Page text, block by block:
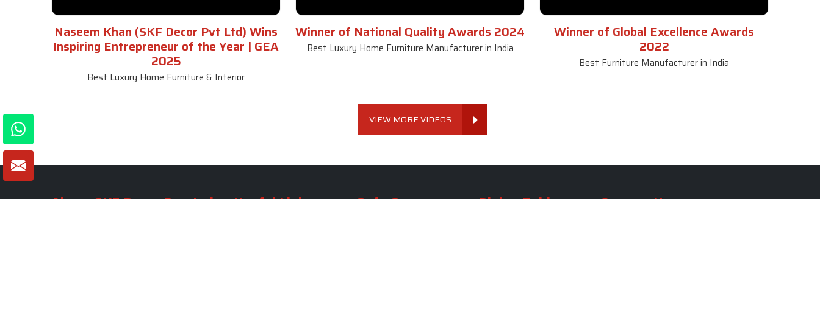
Naseem Khan (SKF Decor Pvt Ltd) Wins
Inspiring Entrepreneur of the Year | GEA
2025
Best Luxury Home Furniture & Interior
Winner of National Quality Awards 2024
Best Luxury Home Furniture Manufacturer in India
Winner of Global Excellence Awards
2022
Best Furniture Manufacturer in India
VIEW MORE VIDEOS
About SKF Decor Pvt. Ltd. Useful Links Sofa Set Dining Table Contact Us